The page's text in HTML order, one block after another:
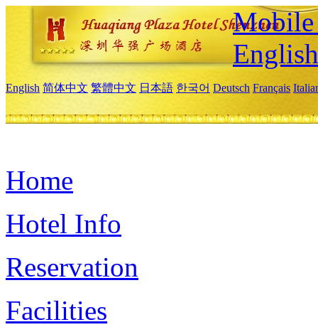
Mobile
English
English 简体中文 繁體中文 日本語 한국어 Deutsch Français
Home
Hotel Info
Reservation
Facilities